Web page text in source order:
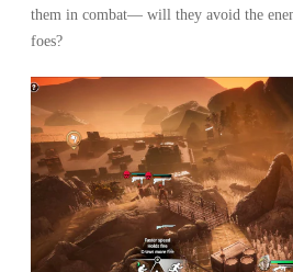
them in combat— will they avoid the
foes?